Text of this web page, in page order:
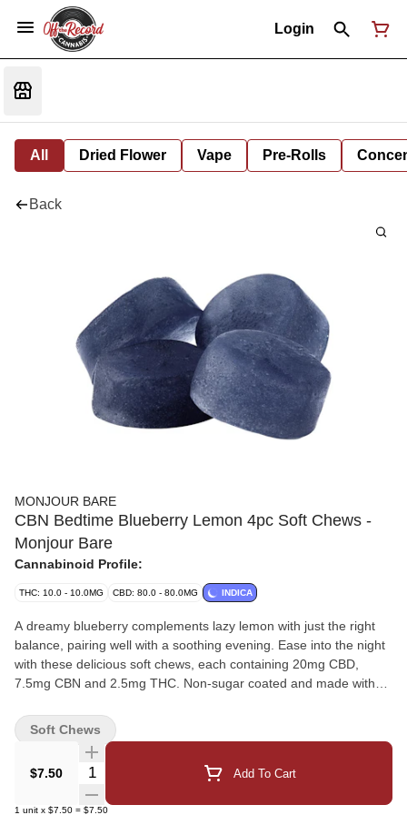
Login
All Dried Flower Vape Pre-Rolls
Back
MONJOUR BARE
CBN Bedtime Blueberry Lemon 4pc Soft Chews -
Monjour Bare
Cannabinoid Profile:
THC: 10.0 - 10.0MG CBD: 80.0 - 80.0MG INDICA
A dreamy blueberry complements lazy lemon with just the right
balance, pairing well with a soothing evening. Ease into the night
with these delicious soft chews, each containing 20mg CBD,
7.5mg CBN and 2.5mg THC. Non-sugar coated and made with
and unwinding experience.
$7.50 Quantity Selector Add To Cart
1 unit x $7.50 = $7.50
Soft Chews